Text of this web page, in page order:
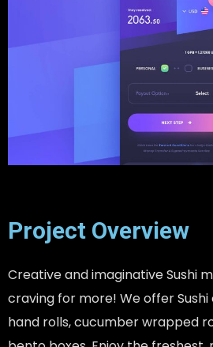
Project Overview
Creative and imaginative Sushi
craving for more! We offer
hand rolls, cucumber wrapped